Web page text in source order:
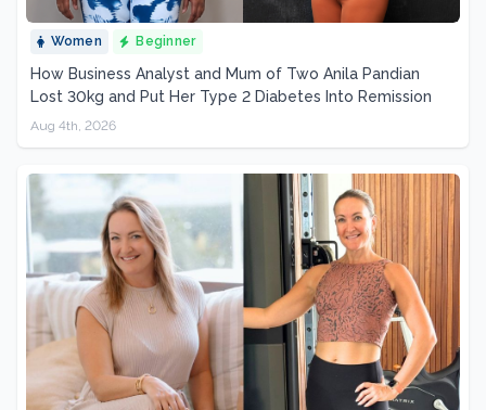
Women Beginner
How Business Analyst and Mum of Two Anila Pandian
Lost 30kg and Put Her Type 2 Diabetes Into Remission
Aug 4th, 2026